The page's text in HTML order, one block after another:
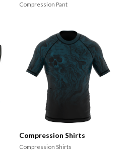
Compression Pant
Compression Shirts
Compression Shirts